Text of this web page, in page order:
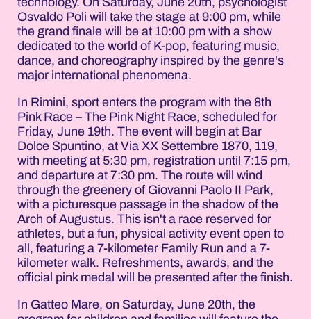
Osvaldo Poli will take the stage at 9:00 pm, while
the grand finale will be at 10:00 pm with a show
dedicated to the world of K-pop, featuring music,
dance, and choreography inspired by the genre's
major international phenomena.
In Rimini, sport enters the program with the 8th
Pink Race – The Pink Night Race, scheduled for
Friday, June 19th. The event will begin at Bar
Dolce Spuntino, at Via XX Settembre 1870, 119,
with meeting at 5:30 pm, registration until 7:15 pm,
and departure at 7:30 pm. The route will wind
through the greenery of Giovanni Paolo II Park,
with a picturesque passage in the shadow of the
Arch of Augustus. This isn't a race reserved for
athletes, but a fun, physical activity event open to
all, featuring a 7-kilometer Family Run and a 7-
kilometer walk. Refreshments, awards, and the
official pink medal will be presented after the finish.
In Gatteo Mare, on Saturday, June 20th, the